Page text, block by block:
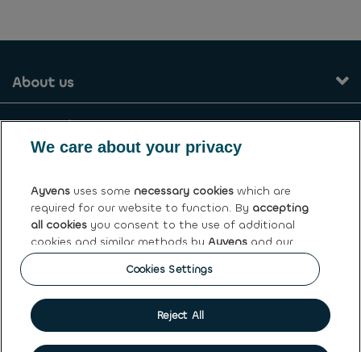
About us
Our services
General terms and conditions
Ayvens Greece
Cookie policy Privacy statement
Personal
data rights
We care about your privacy
Ayvens uses some necessary cookies which are
required for our website to function. By accepting
all cookies you consent to the use of additional
cookies and similar methods by Ayvens and our
partners to analyse site traffic and online
behaviour, offer social media features and
our website.
You canmanage cookiesor withdraw your
Cookies Settings
Reject All